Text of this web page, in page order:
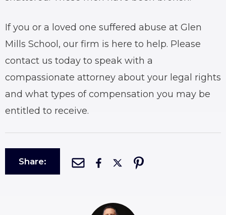
If you or a loved one suffered abuse at Glen
Mills School, our firm is here to help. Please
contact us today to speak with a
compassionate attorney about your legal rights
and what types of compensation you may be
entitled to receive.
Share: